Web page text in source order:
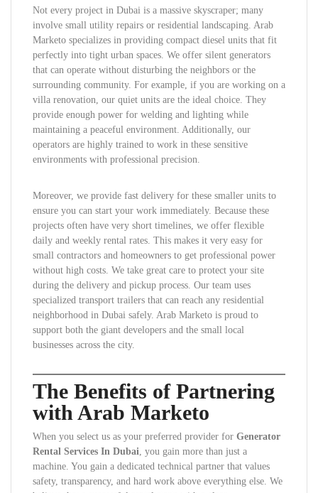
Not every project in Dubai is a massive skyscraper; many
involve small utility repairs or residential landscaping. Arab
Marketo specializes in providing compact diesel units that fit
perfectly into tight urban spaces. We offer silent generators
that can operate without disturbing the neighbors or the
surrounding community. For example, if you are working on a
villa renovation, our quiet units are the ideal choice. They
provide enough power for welding and lighting while
maintaining a peaceful environment. Additionally, our
operators are highly trained to work in these sensitive
environments with professional precision.
Moreover, we provide fast delivery for these smaller units to
ensure you can start your work immediately. Because these
projects often have very short timelines, we offer flexible
daily and weekly rental rates. This makes it very easy for
small contractors and homeowners to get professional power
without high costs. We take great care to protect your site
during the delivery and pickup process. Our team uses
specialized transport trailers that can reach any residential
neighborhood in Dubai safely. Arab Marketo is proud to
support both the giant developers and the small local
businesses across the city.
The Benefits of Partnering
with Arab Marketo
When you select us as your preferred provider for Generator
Rental Services In Dubai, you gain more than just a
machine. You gain a dedicated technical partner that values
safety, transparency, and hard work above everything else. We